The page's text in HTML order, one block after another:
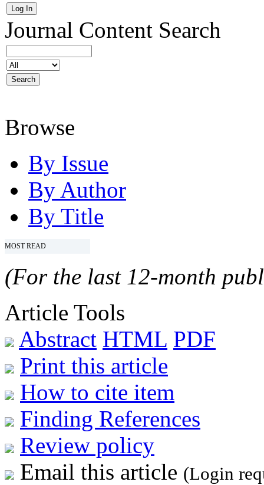
Journal Content Search
Browse
By Issue
By Author
By Title
MOST READ
(For the last 12-month
Article Tools
Abstract HTML PDF
Print this article
How to cite item
Finding References
Review policy
Email this article (Login